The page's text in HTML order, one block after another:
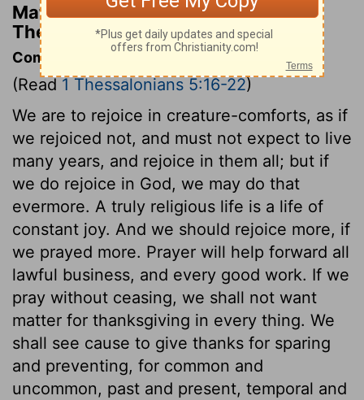
Matthew Henry's Commentary on 1
Thessalonians 5:16-19
Commentary on 1 Thessalonians 5:16-22
(Read 1 Thessalonians 5:16-22)
We are to rejoice in creature-comforts, as if
we rejoiced not, and must not expect to live
many years, and rejoice in them all; but if
we do rejoice in God, we may do that
evermore. A truly religious life is a life of
constant joy. And we should rejoice more, if
we prayed more. Prayer will help forward all
lawful business, and every good work. If we
pray without ceasing, we shall not want
matter for thanksgiving in every thing. We
shall see cause to give thanks for sparing
and preventing, for common and
uncommon, past and present, temporal and